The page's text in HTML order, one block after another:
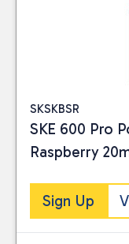
SKSKBSR
SKE 600 Pro
Raspberry
Sign Up